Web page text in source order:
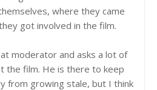
where they came
got involved in the film.
moderator and asks a lot of
the film. He is there to keep
from growing stale, but I think